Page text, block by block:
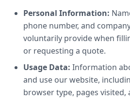
Personal Information:
phone number, and
voluntarily provide when
or requesting a quote.
Usage Data: Information
and use our website,
browser type, pages visited,